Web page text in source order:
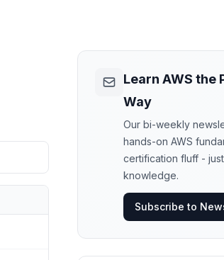
Learn AWS the
Way
Our bi-weekly
hands-on AWS
certification fluff -
knowledge.
Subscribe to